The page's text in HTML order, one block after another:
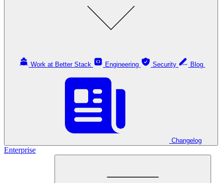
Work at Better Stack Engineering Security
Changelog
Enterprise